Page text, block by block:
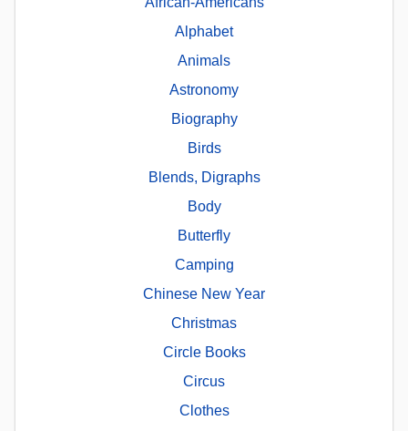
Alphabet
Animals
Astronomy
Biography
Birds
Blends, Digraphs
Body
Butterfly
Camping
Chinese New Year
Christmas
Circle Books
Circus
Clothes